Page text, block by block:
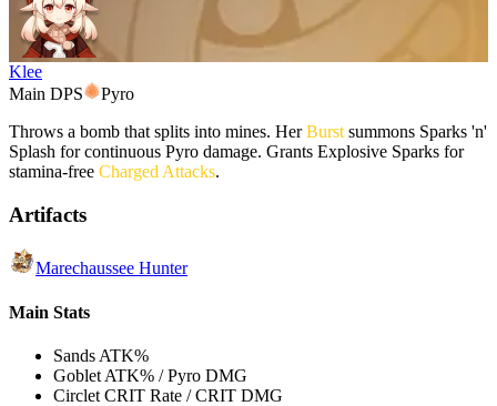
Klee
Main DPS
Pyro
Throws a bomb that splits into mines. HerBurst summons Sparks 'n'
Splash for continuous Pyro damage. Grants Explosive Sparks for
stamina-free Charged Attacks.
Artifacts
Marechaussee Hunter
Main Stats
Sands ATK%
Goblet ATK% / Pyro DMG
Circlet CRIT Rate / CRIT DMG